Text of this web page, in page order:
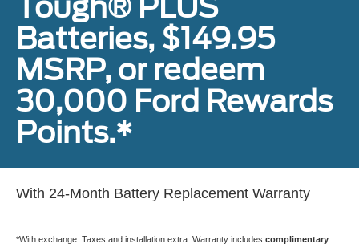
Tough® PLUS
Batteries, $149.95
MSRP, or redeem
30,000 Ford Rewards
Points.*
With 24-Month Battery Replacement Warranty
*With exchange. Taxes and installation extra. Warranty includes complimentary